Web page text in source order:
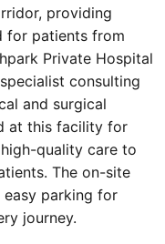
providing
for patients from
Private Hospital
consulting
and surgical
at this facility for
quality care to
The on-site
easy parking for
journey.